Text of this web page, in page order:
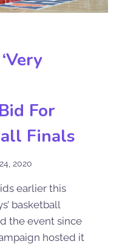
For
Finals
2020
earlier this
basketball
the event since
hosted it